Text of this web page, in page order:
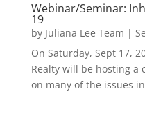
Webinar/Seminar:
19
by Juliana Lee Team |
On Saturday, Sept 17,
Realty will be hosting
on many of the issues